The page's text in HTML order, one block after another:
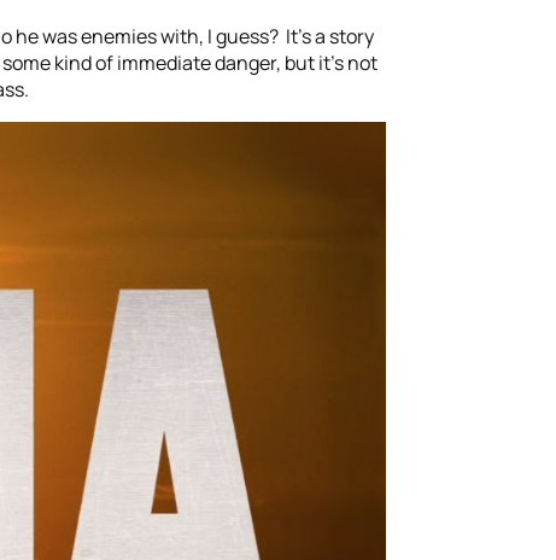
was enemies with, I guess? It’s a story
kind of immediate danger, but it’s not